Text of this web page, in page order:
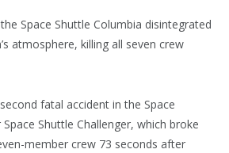
Space Shuttle Columbia disintegrated
atmosphere, killing all seven crew
fatal accident in the Space
Shuttle Challenger, which broke
member crew 73 seconds after